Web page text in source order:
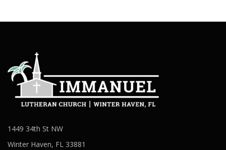
1449 34th St NW
Winter Haven, FL 33881